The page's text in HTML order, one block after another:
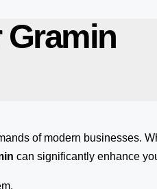
of modern businesses.
can significantly enhance